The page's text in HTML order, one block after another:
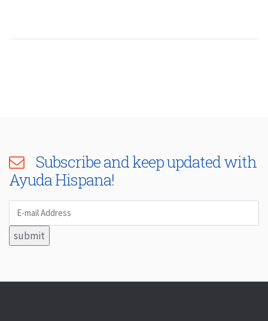
Subscribe and keep updated with
Ayuda Hispana!